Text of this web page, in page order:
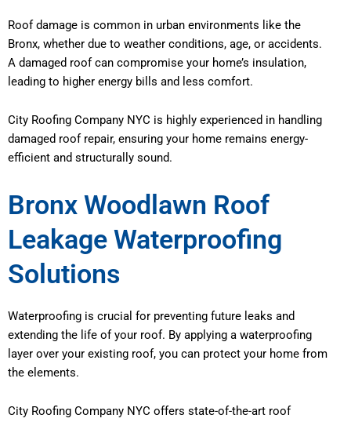
Roof damage is common in urban environments like the
Bronx, whether due to weather conditions, age, or accidents.
A damaged roof can compromise your home’s insulation,
leading to higher energy bills and less comfort.
City Roofing Company NYC is highly experienced in handling
damaged roof repair, ensuring your home remains energy-
efficient and structurally sound.
Bronx Woodlawn Roof
Leakage Waterproofing
Solutions
Waterproofing is crucial for preventing future leaks and
extending the life of your roof. By applying a waterproofing
layer over your existing roof, you can protect your home from
the elements.
City Roofing Company NYC offers state-of-the-art roof